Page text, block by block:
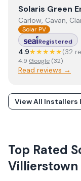
ViewSolaris
Solaris Green
Carlow, Cavan,
Solar PV
Registered
4.9★★★★★(32
4.9 Google (32)
Read reviews →
View All Installers
Top Rated
Villierstown